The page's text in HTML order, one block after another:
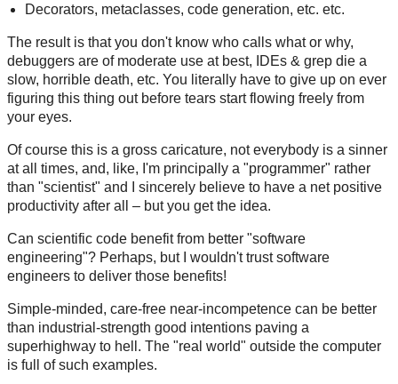
Decorators, metaclasses, code generation, etc. etc.
The result is that you don't know who calls what or why,
debuggers are of moderate use at best, IDEs & grep die a
slow, horrible death, etc. You literally have to give up on ever
figuring this thing out before tears start flowing freely from
your eyes.
Of course this is a gross caricature, not everybody is a sinner
at all times, and, like, I'm principally a "programmer" rather
than "scientist" and I sincerely believe to have a net positive
productivity after all – but you get the idea.
Can scientific code benefit from better "software
engineering"? Perhaps, but I wouldn't trust software
engineers to deliver those benefits!
Simple-minded, care-free near-incompetence can be better
than industrial-strength good intentions paving a
superhighway to hell. The "real world" outside the computer
is full of such examples.